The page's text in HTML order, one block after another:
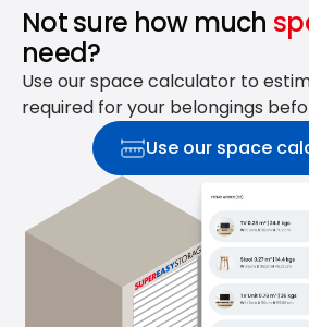
Not sure how much
need?
Use our space calculator to
required for your belongings
Use our space